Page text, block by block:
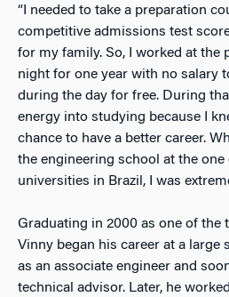
“I needed to take a preparation
competitive admissions test
for my family. So, I worked at the
night for one year with no salary
during the day for free. During
energy into studying because I
chance to have a better career.
the engineering school at the
universities in Brazil, I was
Graduating in 2000 as one of the
Vinny began his career at a large
as an associate engineer and
technical advisor. Later, he